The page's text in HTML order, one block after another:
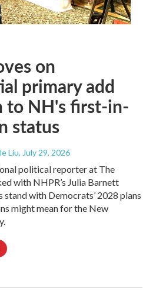
on
primary add
to NH's first-in-
status
Liu, July 29, 2026
political reporter at The
with NHPR’s Julia Barnett
stand with Democrats’ 2028 plans
might mean for the New